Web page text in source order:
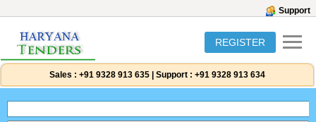
Support
REGISTER
Sales : +91 9328 913 635 Support : +91 9328 913 634